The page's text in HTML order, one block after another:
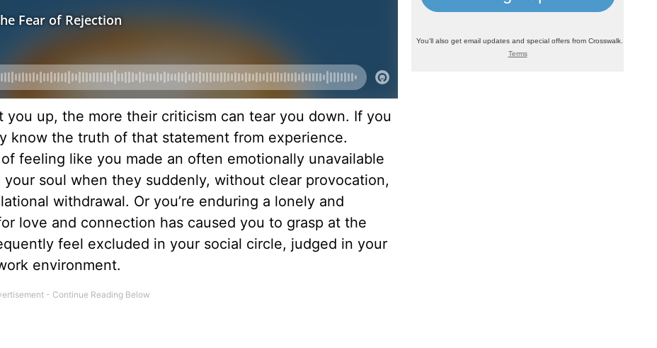
you up, the more their criticism can tear you down. If you
know the truth of that statement from experience.
feeling like you made an often emotionally unavailable
soul when they suddenly, without clear provocation,
withdrawal. Or you’re enduring a lonely and
love and connection has caused you to grasp at the
feel excluded in your social circle, judged in your
environment.